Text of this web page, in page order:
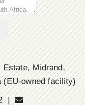
Midrand,
(EU-owned facility)
|